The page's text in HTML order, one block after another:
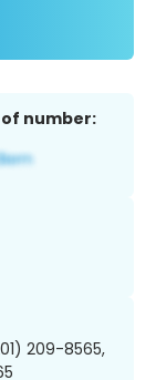
number:
209-8565,